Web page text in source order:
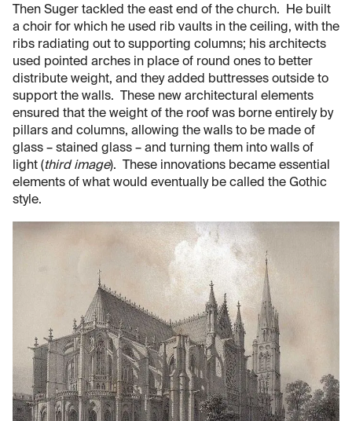
Then Suger tackled the east end of the church. He built
a choir for which he used rib vaults in the ceiling, with the
ribs radiating out to supporting columns; his architects
used pointed arches in place of round ones to better
distribute weight, and they added buttresses outside to
support the walls. These new architectural elements
ensured that the weight of the roof was borne entirely by
pillars and columns, allowing the walls to be made of
glass – stained glass – and turning them into walls of
light (third image). These innovations became essential
elements of what would eventually be called the Gothic
style.